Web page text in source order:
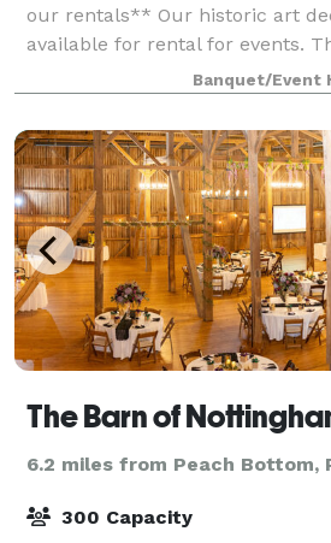
our rentals** Our historic art
available for rental for events.
has three sets of tiered seating
ft. wooden dance flo
Banquet/Event
The Barn of
6.2 miles from Peach Bottom,
300 Capacity